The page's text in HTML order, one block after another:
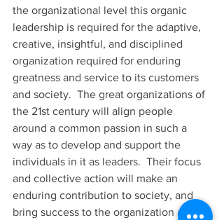
the organizational level this organic
leadership is required for the adaptive,
creative, insightful, and disciplined
organization required for enduring
greatness and service to its customers
and society.  The great organizations of
the 21st century will align people
around a common passion in such a
way as to develop and support the
individuals in it as leaders.  Their focus
and collective action will make an
enduring contribution to society, and
bring success to the organization and